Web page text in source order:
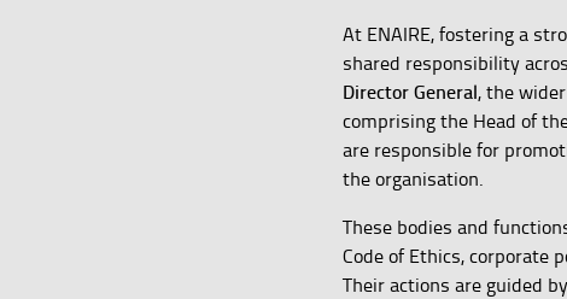
At ENAIRE, fostering a
shared responsibility
Director General, the
comprising the Head of
are responsible for
the organisation.
These bodies and
Code of Ethics, corporate
Their actions are guided